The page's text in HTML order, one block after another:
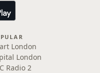
London
London
Radio 2